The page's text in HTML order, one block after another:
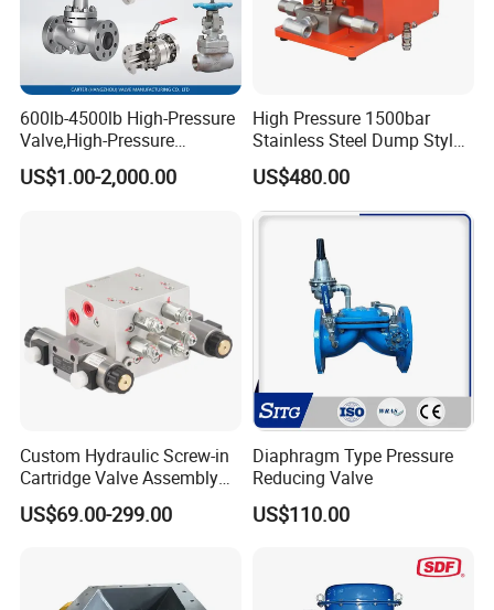
600lb-4500lb High-Pressure
Valve,High-Pressure
Valve,Ultra-High Pressure
and High Temperature Stop
US$1.00-2,000.00
High Pressure 1500bar
Stainless Steel Dump Style
Foot Control Valve with
Spray Nozzle for Cleaning
US$480.00
Custom Hydraulic Screw-in
Cartridge Valve Assembly
Integrated Hydraulic
Manifold Valve Grou Valve
US$69.00-299.00
Diaphragm Type Pressure
Reducing Valve
US$110.00